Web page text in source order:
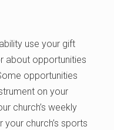
use your gift
about opportunities
opportunities
on your
church’s weekly
church’s sports